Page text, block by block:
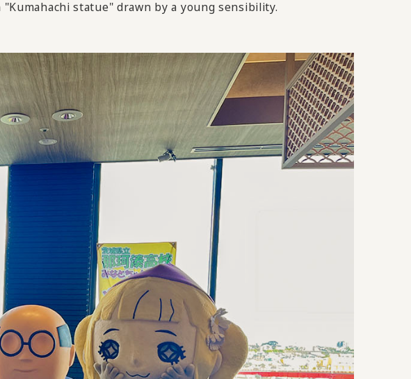
statue" drawn by a young sensibility.